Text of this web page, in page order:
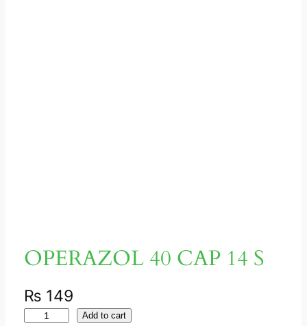
OPERAZOL 40 CAP 14 S
₨ 149
Add to cart